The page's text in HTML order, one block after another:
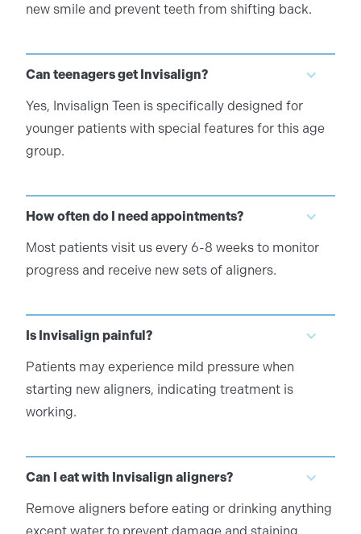
new smile and prevent teeth from shifting back.
Can teenagers get Invisalign?
Yes, Invisalign Teen is specifically designed for
younger patients with special features for this age
group.
How often do I need appointments?
Most patients visit us every 6-8 weeks to monitor
progress and receive new sets of aligners.
Is Invisalign painful?
Patients may experience mild pressure when
starting new aligners, indicating treatment is
working.
Can I eat with Invisalign aligners?
Remove aligners before eating or drinking anything
except water to prevent damage and staining.